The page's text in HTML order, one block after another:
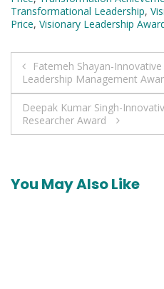
Transformational Leadership,
Price, Visionary Leadership
Post
navigation
Fatemeh Shayan-
Leadership Management
Deepak Kumar Singh-
Researcher Award
You May Also Like